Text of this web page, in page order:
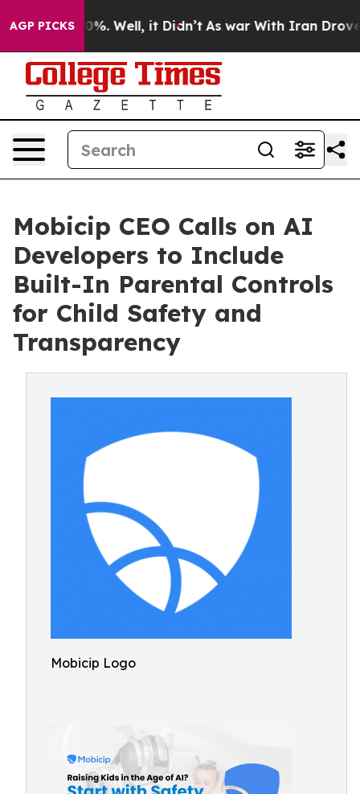
AGP PICKS
40%. Well, it Didn’t As war With Iran Drove oil
Mobicip CEO Calls on AI
Developers to Include
Built-In Parental Controls
for Child Safety and
Transparency
Mobicip Logo